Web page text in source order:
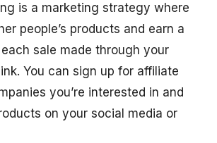
is a marketing strategy where
people’s products and earn a
sale made through your
You can sign up for affiliate
you’re interested in and
on your social media or